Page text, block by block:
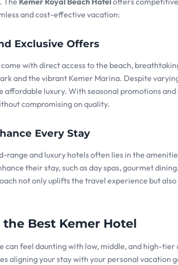
and cost-effective vacation:
Exclusive Offers
with direct access to the beach,
and the vibrant Kemer Marina. Despite
affordable luxury. With seasonal promotions
compromising on quality.
Every Stay
range and luxury hotels often lies in the
their stay, such as day spas, gourmet
not only uplifts the travel experience but
the Best Kemer Hotel
can feel daunting with low, middle, and high-
aligning your stay with your personal vacation